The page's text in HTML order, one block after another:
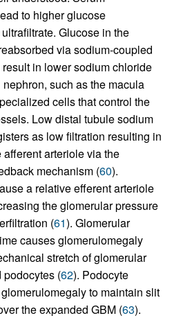
to higher glucose
Glucose in the
via sodium-coupled
in lower sodium chloride
such as the macula
cells that control the
Low distal tubule sodium
as low filtration resulting in
arteriole via the
mechanism (60).
a relative efferent arteriole
the glomerular pressure
(61). Glomerular
causes glomerulomegaly
stretch of glomerular
(62). Podocyte
to maintain slit
the expanded GBM (63).